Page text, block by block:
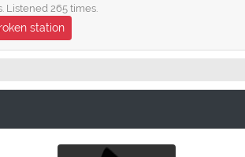
Listened 265 times.
station